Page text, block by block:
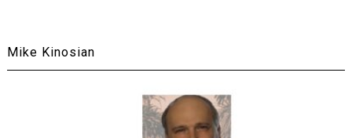
Mike Kinosian